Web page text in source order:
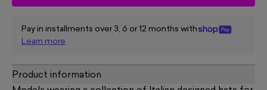
Pay in installments over 3, 6 or 12 months with
Learn more
Product information